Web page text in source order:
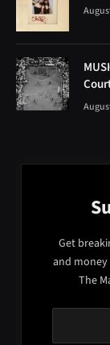
Get
and
The